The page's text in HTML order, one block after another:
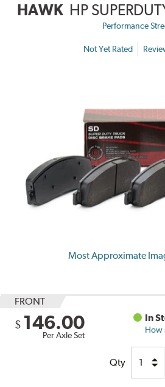
HAWK HP
Performance
Not Yet Rated
Most Approximate
FRONT
$ 146.00
Per Axle Set
In
How
Qty